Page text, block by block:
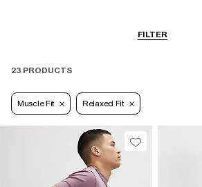
FILTER
23 PRODUCTS
Muscle Fit Relaxed Fit